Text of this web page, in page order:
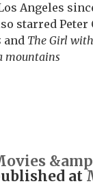
Angeles
starred Peter
and The Girl
mountains
at